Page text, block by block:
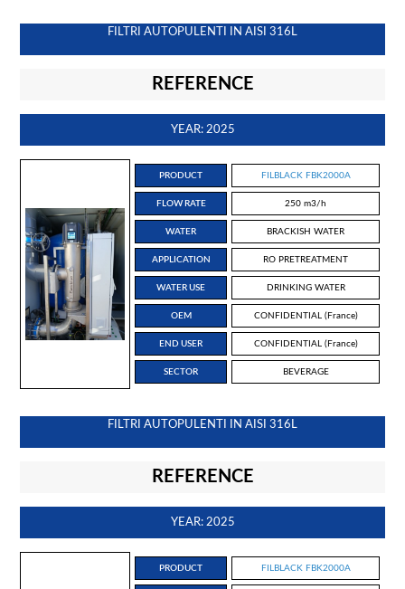
FILTRI AUTOPULENTI IN AISI 316L
REFERENCE
YEAR: 2025
PRODUCT FILBLACK FBK2000A
FLOW RATE 250 m3/h
WATER BRACKISH WATER
APPLICATION RO PRETREATMENT
WATER USE DRINKING WATER
OEM CONFIDENTIAL (France)
END USER CONFIDENTIAL (France)
SECTOR BEVERAGE
FILTRI AUTOPULENTI IN AISI 316L
REFERENCE
YEAR: 2025
PRODUCT FILBLACK FBK2000A